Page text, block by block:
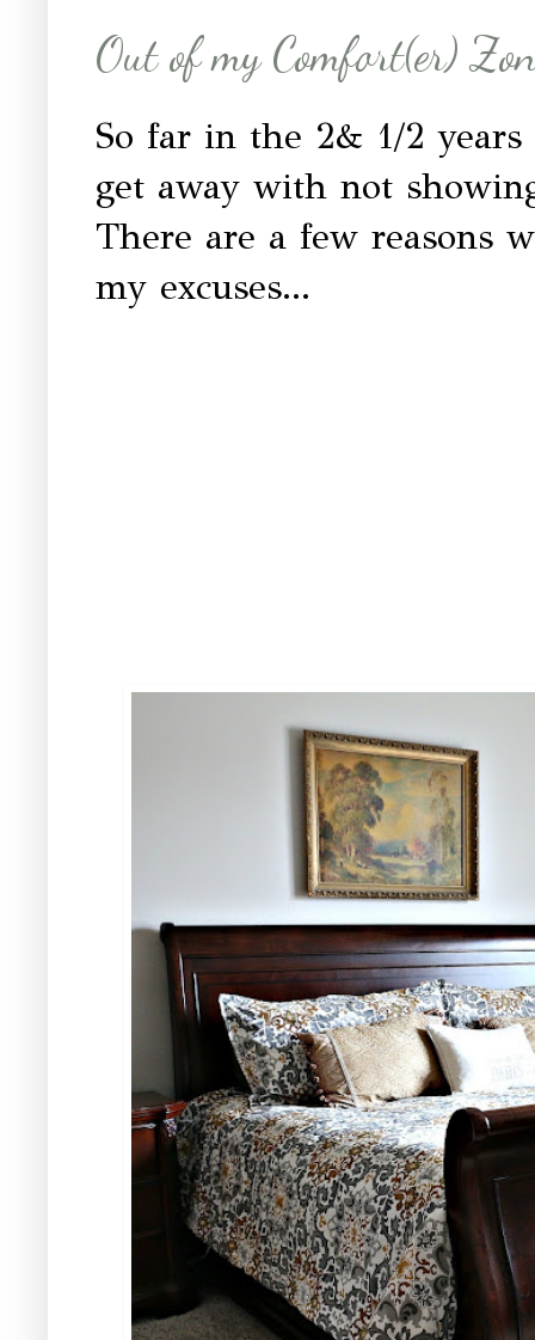
Out of my Comfort(er)
So far in the 2& 1/2
get away with not
There are a few reasons
my excuses...